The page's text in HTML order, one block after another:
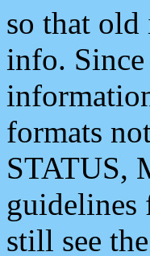
so that old
info.
formats
STATUS,
guidelines
still see